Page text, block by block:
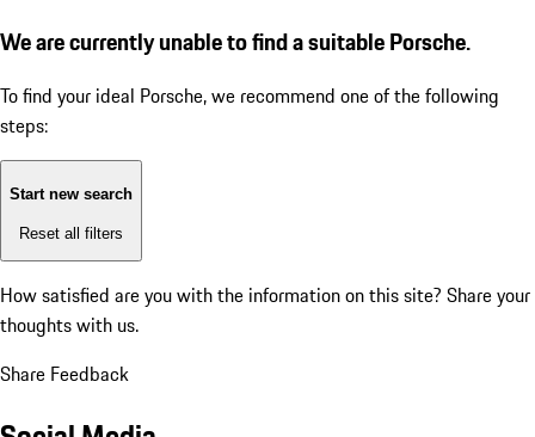
We are currently unable to find a suitable Porsche.
To find your ideal Porsche, we recommend one of the following
steps:
Start new search
Reset all filters
How satisfied are you with the information on this site? Share your
thoughts with us.
Share Feedback